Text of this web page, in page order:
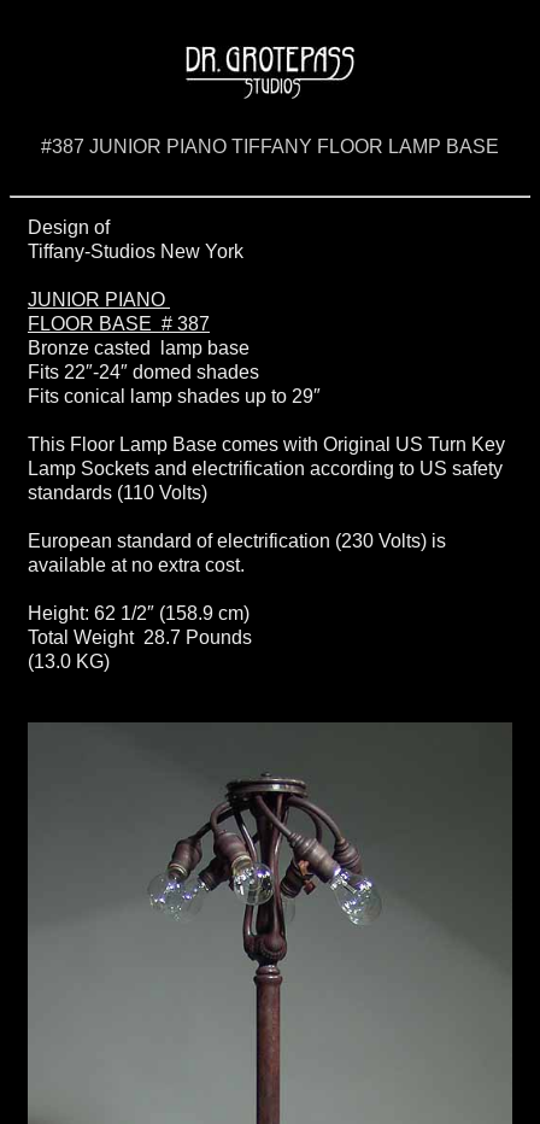
#387 JUNIOR PIANO TIFFANY FLOOR LAMP BASE
Design of
Tiffany-Studios New York
JUNIOR PIANO
FLOOR BASE # 387
Bronze casted lamp base
Fits 22″-24″ domed shades
Fits conical lamp shades up to 29″
This Floor Lamp Base comes with Original US Turn Key
Lamp Sockets and electrification according to US safety
standards (110 Volts)
European standard of electrification (230 Volts) is
available at no extra cost.
Height: 62 1/2″ (158.9 cm)
Total Weight 28.7 Pounds
(13.0 KG)